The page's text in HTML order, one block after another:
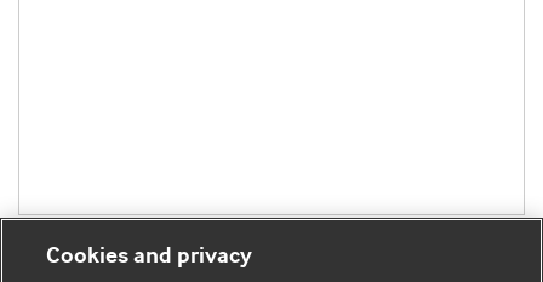
Cookies and privacy